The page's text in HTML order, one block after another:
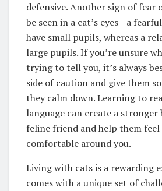
defensive. Another sign of fear
be seen in a cat’s eyes—a
have small pupils, whereas a
large pupils. If you’re unsure
trying to tell you, it’s always
side of caution and give them
they calm down. Learning to
language can create a
feline friend and help them feel
comfortable around you.
Living with cats is a rewarding
comes with a unique set of